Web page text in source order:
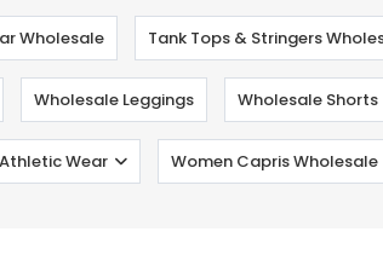
Wholesale Tank Tops & Stringers
Wholesale Leggings Wholesale Shorts
Wear Women Capris Wholesale